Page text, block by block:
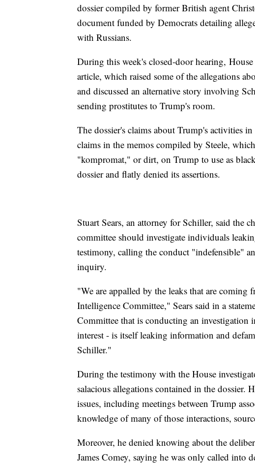
dossier compiled by former British agent
document funded by Democrats detailing
with Russians.
During this week's closed-door hearing,
article, which raised some of the allegations
and discussed an alternative story involving
sending prostitutes to Trump's room.
The dossier's claims about Trump's activities
claims in the memos compiled by Steele,
"kompromat," or dirt, on Trump to use as
dossier and flatly denied its assertions.
Stuart Sears, an attorney for Schiller, said the
committee should investigate individuals
testimony, calling the conduct "indefensible"
inquiry.
"We are appalled by the leaks that are coming
Intelligence Committee," Sears said in a
Committee that is conducting an
interest - is itself leaking information and
Schiller."
During the testimony with the House
salacious allegations contained in the dossier.
issues, including meetings between Trump
knowledge of many of those interactions,
Moreover, he denied knowing about the
James Comey, saying he was only called into